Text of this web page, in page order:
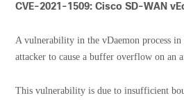
CVE-2021-1509: Cisco SD-WAN
A vulnerability in the vDaemon process
attacker to cause a buffer overflow on an
This vulnerability is due to insufficient